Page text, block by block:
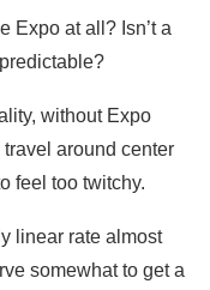
Expo at all? Isn’t a
without Expo
around center
feel too twitchy.
linear rate almost
somewhat to get a